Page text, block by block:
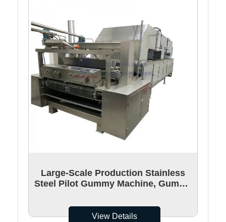
Large-Scale Production Stainless
Steel Pilot Gummy Machine, Gummy
View Details